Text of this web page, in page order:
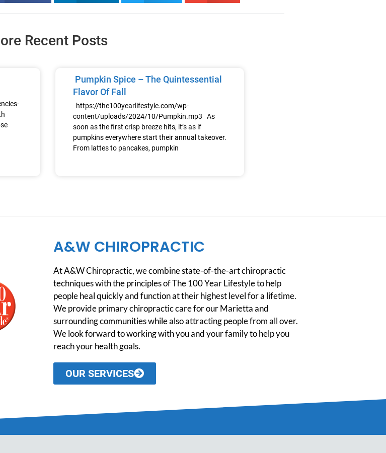
Recent Posts
Pumpkin Spice – The Quintessential
Flavor Of Fall
https://the100yearlifestyle.com/wp-
content/uploads/2024/10/Pumpkin.mp3 As
soon as the first crisp breeze hits, it’s as if
pumpkins everywhere start their annual takeover.
From lattes to pancakes, pumpkin
A&W CHIROPRACTIC
At A&W Chiropractic, we combine state-of-the-art chiropractic
techniques with the principles of The 100 Year Lifestyle to help
people heal quickly and function at their highest level for a lifetime.
We provide primary chiropractic care for our Marietta and
surrounding communities while also attracting people from all over.
We look forward to working with you and your family to help you
reach your health goals.
OUR SERVICES